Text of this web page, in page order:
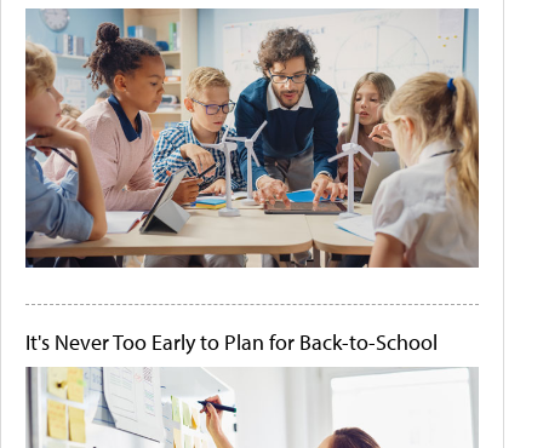
It's Never Too Early to Plan for Back-to-School